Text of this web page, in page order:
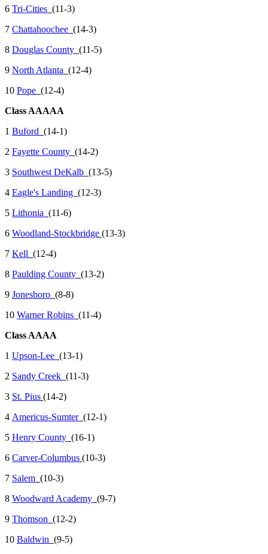
6 Tri-Cities (11-3)
7 Chattahoochee (14-3)
8 Douglas County (11-5)
9 North Atlanta (12-4)
10 Pope (12-4)
Class AAAAA
1 Buford (14-1)
2 Fayette County (14-2)
3 Southwest DeKalb (13-5)
4 Eagle's Landing (12-3)
5 Lithonia (11-6)
6 Woodland-Stockbridge (13-3)
7 Kell (12-4)
8 Paulding County (13-2)
9 Jonesboro (8-8)
10 Warner Robins (11-4)
Class AAAA
1 Upson-Lee (13-1)
2 Sandy Creek (11-3)
3 St. Pius (14-2)
4 Americus-Sumter (12-1)
5 Henry County (16-1)
6 Carver-Columbus (10-3)
7 Salem (10-3)
8 Woodward Academy (9-7)
9 Thomson (12-2)
10 Baldwin (9-5)